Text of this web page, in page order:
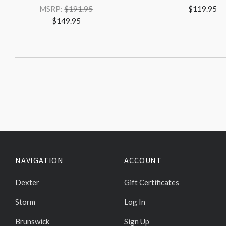
MSRP:$191.95
$149.95
$119.95
NAVIGATION
Dexter
Storm
Brunswick
ACCOUNT
Gift Certificates
Log In
Sign Up